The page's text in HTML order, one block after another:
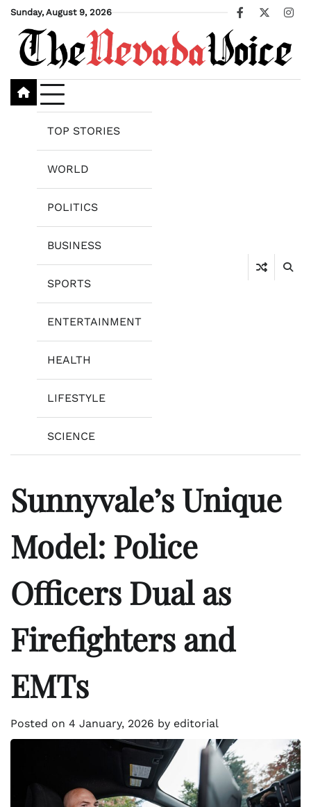
Skip
content
Sunday, August 9, 2026
Facebook
X
TOP STORIES
WORLD
POLITICS
BUSINESS
SPORTS
ENTERTAINMENT
HEALTH
LIFESTYLE
SCIENCE
Sunnyvale’s Unique
Model: Police
Officers Dual as
Firefighters and
EMTs
Posted on 4 January, 2026 by editorial